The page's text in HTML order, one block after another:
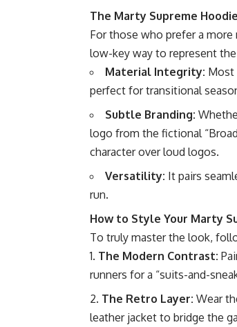
The Marty Supreme
For those who prefer a
low-key way to represent
Material Integrity: Most
perfect for transitional
Subtle Branding:
logo from the fictional
character over loud logos.
Versatility: It pairs
run.
How to Style Your Marty
To truly master the look,
The Modern Contrast:
runners for a “suits-and-
The Retro Layer: Wear
leather jacket to bridge the